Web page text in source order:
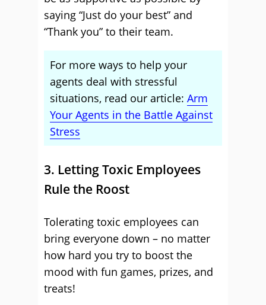
saying “Just do your best” and
“Thank you” to their team.
For more ways to help your
agents deal with stressful
situations, read our article: Arm
Your Agents in the Battle Against
Stress
3. Letting Toxic Employees
Rule the Roost
Tolerating toxic employees can
bring everyone down – no matter
how hard you try to boost the
mood with fun games, prizes, and
treats!